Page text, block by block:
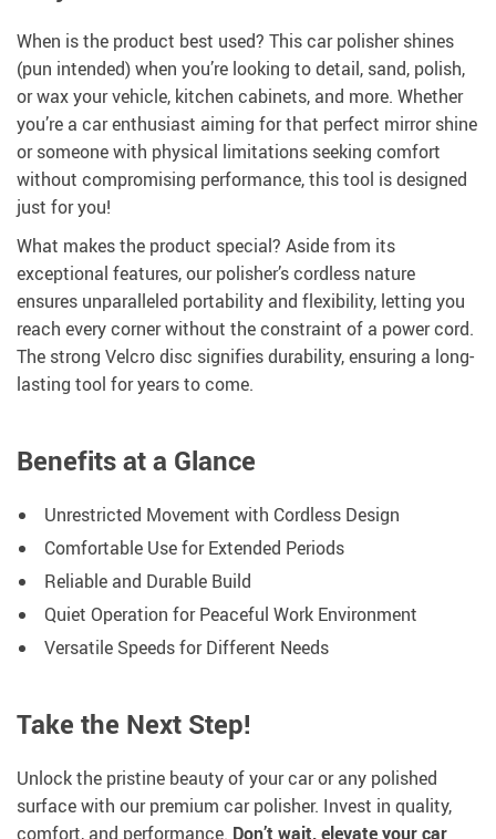
When is the product best used? This car polisher shines
(pun intended) when you’re looking to detail, sand, polish,
or wax your vehicle, kitchen cabinets, and more. Whether
you’re a car enthusiast aiming for that perfect mirror shine
or someone with physical limitations seeking comfort
without compromising performance, this tool is designed
just for you!
What makes the product special? Aside from its
exceptional features, our polisher’s cordless nature
ensures unparalleled portability and flexibility, letting you
reach every corner without the constraint of a power cord.
The strong Velcro disc signifies durability, ensuring a long-
lasting tool for years to come.
Benefits at a Glance
Unrestricted Movement with Cordless Design
Comfortable Use for Extended Periods
Reliable and Durable Build
Quiet Operation for Peaceful Work Environment
Versatile Speeds for Different Needs
Take the Next Step!
Unlock the pristine beauty of your car or any polished
surface with our premium car polisher. Invest in quality,
comfort, and performance. Don’t wait, elevate your car